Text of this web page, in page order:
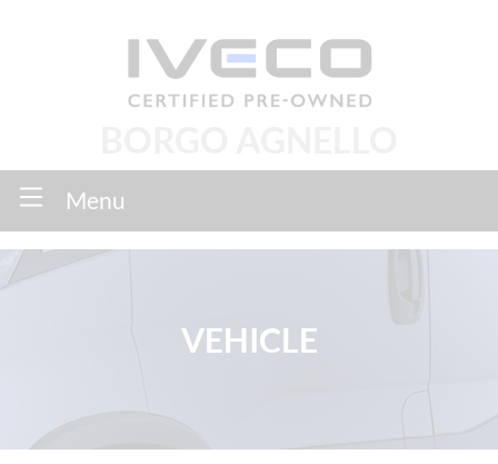
Menu
VEHICLE